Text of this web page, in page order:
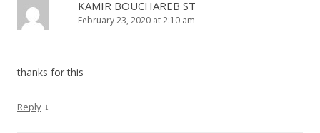
KAMIR BOUCHAREB ST
February 23, 2020 at 2:10 am
thanks for this
Reply ↓